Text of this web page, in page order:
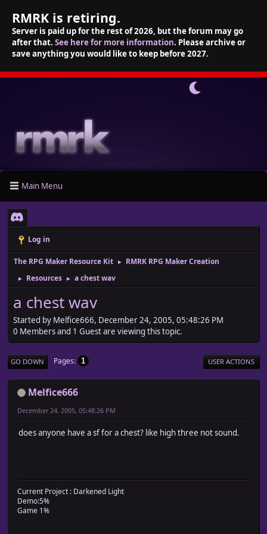
RMRK is retiring.
Server is paid up for the rest of 2026, but the forum may go
after that. See here for more information. Please archive or
save anything you would like to keep before 2027.
Main Menu
Log in
The RPG Maker Resource Kit ► RMRK RPG Maker Creation
► Resources ► a chest wav
a chest wav
Started by Melfice666, December 24, 2005, 05:48:26 PM
0 Members and 1 Guest are viewing this topic.
GO DOWN Pages 1 USER ACTIONS
Melfice666
December 24, 2005, 05:48:26 PM
does anyone have a sf for a chest? like high three not sound.
Current Project : Darkened Light
Demo:5%
Game 1%